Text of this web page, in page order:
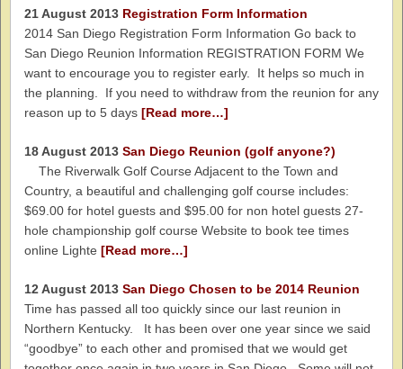
21 August 2013 Registration Form Information
2014 San Diego Registration Form Information Go back to
San Diego Reunion Information REGISTRATION FORM We
want to encourage you to register early. It helps so much in
the planning. If you need to withdraw from the reunion for any
reason up to 5 days [Read more…]
18 August 2013 San Diego Reunion (golf anyone?)
The Riverwalk Golf Course Adjacent to the Town and
Country, a beautiful and challenging golf course includes:
$69.00 for hotel guests and $95.00 for non hotel guests 27-
hole championship golf course Website to book tee times
online Lighte [Read more…]
12 August 2013 San Diego Chosen to be 2014 Reunion
Time has passed all too quickly since our last reunion in
Northern Kentucky. It has been over one year since we said
“goodbye” to each other and promised that we would get